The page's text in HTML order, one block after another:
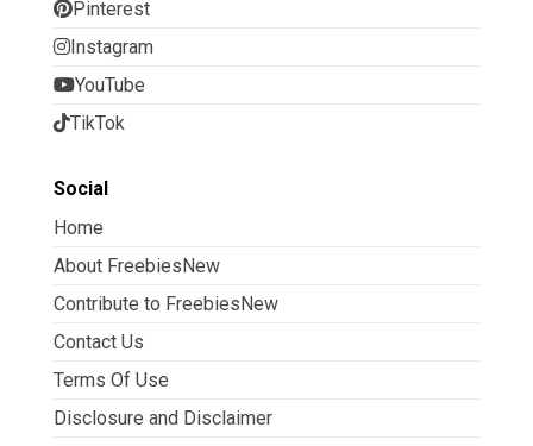
Pinterest
Instagram
YouTube
TikTok
Social
Home
About FreebiesNew
Contribute to FreebiesNew
Contact Us
Terms Of Use
Disclosure and Disclaimer